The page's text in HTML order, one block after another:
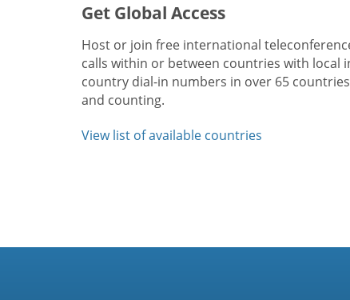
Get Global Access
Host or join free international
calls within or between countries with local
country dial-in numbers in over 65 countries
and counting.
View list of available countries